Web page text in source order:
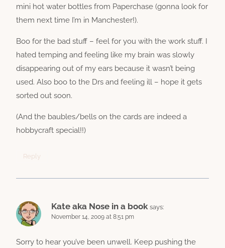
mini hot water bottles from Paperchase (gonna look for
them next time I’m in Manchester!).
Boo for the bad stuff – feel for you with the work stuff. I
hated temping and feeling like my brain was slowly
disappearing out of my ears because it wasn’t being
used. Also boo to the Drs and feeling ill – hope it gets
sorted out soon.
(And the baubles/bells on the cards are indeed a
hobbycraft special!!)
Reply
Kate aka Nose in a book says:
November 14, 2009 at 8:51 pm
Sorry to hear you’ve been unwell. Keep pushing the